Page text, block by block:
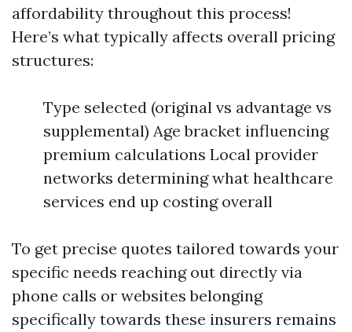
affordability throughout this process!
Here’s what typically affects overall pricing
structures:
Type selected (original vs advantage vs
supplemental) Age bracket influencing
premium calculations Local provider
networks determining what healthcare
services end up costing overall
To get precise quotes tailored towards your
specific needs reaching out directly via
phone calls or websites belonging
specifically towards these insurers remains